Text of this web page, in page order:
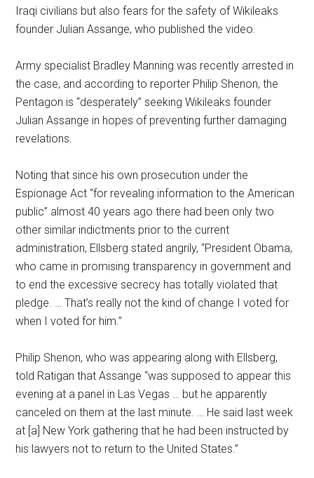
Iraqi civilians but also fears for the safety of Wikileaks
founder Julian Assange, who published the video.
Army specialist Bradley Manning was recently arrested in
the case, and according to reporter Philip Shenon, the
Pentagon is “desperately” seeking Wikileaks founder
Julian Assange in hopes of preventing further damaging
revelations.
Noting that since his own prosecution under the
Espionage Act “for revealing information to the American
public” almost 40 years ago there had been only two
other similar indictments prior to the current
administration, Ellsberg stated angrily, “President Obama,
who came in promising transparency in government and
to end the excessive secrecy has totally violated that
pledge. … That’s really not the kind of change I voted for
when I voted for him.”
Philip Shenon, who was appearing along with Ellsberg,
told Ratigan that Assange “was supposed to appear this
evening at a panel in Las Vegas … but he apparently
canceled on them at the last minute. … He said last week
at [a] New York gathering that he had been instructed by
his lawyers not to return to the United States.”